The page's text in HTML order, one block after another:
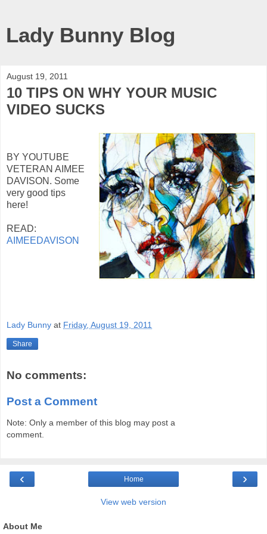
Lady Bunny Blog
August 19, 2011
10 TIPS ON WHY YOUR MUSIC
VIDEO SUCKS
BY YOUTUBE
VETERAN AIMEE
DAVISON. Some
very good tips
here!
READ:
AIMEEDAVISON
Lady Bunny at Friday, August 19, 2011
Share
No comments:
Post a Comment
Note: Only a member of this blog may post a
comment.
‹ ›
Home
View web version
About Me